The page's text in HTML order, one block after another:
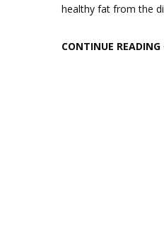
healthy fat from the
CONTINUE